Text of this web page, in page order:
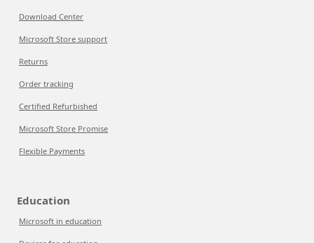
Download Center
Microsoft Store support
Returns
Order tracking
Certified Refurbished
Microsoft Store Promise
Flexible Payments
Education
Microsoft in education